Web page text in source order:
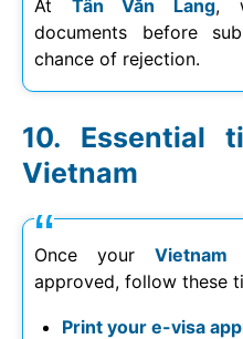
At Tân Văn Lang,
documents before
chance of rejection.
Essential
Vietnam
Once your
approved, follow these
Print your e-visa